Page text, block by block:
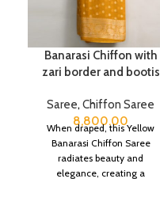
Banarasi Chiffon with
zari border and bootis
Saree, Chiffon Saree
8,800.00
When draped, this Yellow
Banarasi Chiffon Saree
radiates beauty and
elegance, creating a